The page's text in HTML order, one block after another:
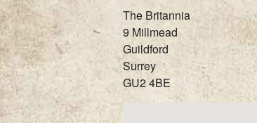
The Britannia
9 Millmead
Guildford
Surrey
GU2 4BE